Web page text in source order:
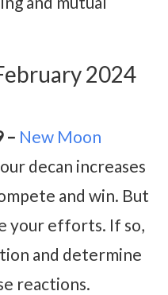
2024
– New Moon
decan increases
and win. But
your efforts. If so,
and determine
reactions.